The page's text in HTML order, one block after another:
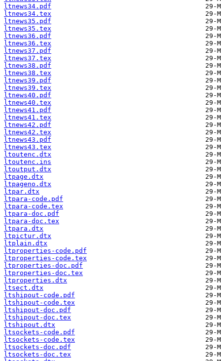
ltnews34.pdf
ltnews34.tex
ltnews35.pdf
ltnews35.tex
ltnews36.pdf
ltnews36.tex
ltnews37.pdf
ltnews37.tex
ltnews38.pdf
ltnews38.tex
ltnews39.pdf
ltnews39.tex
ltnews40.pdf
ltnews40.tex
ltnews41.pdf
ltnews41.tex
ltnews42.pdf
ltnews42.tex
ltnews43.pdf
ltnews43.tex
ltoutenc.dtx
ltoutenc.ins
ltoutput.dtx
ltpage.dtx
ltpageno.dtx
ltpar.dtx
ltpara-code.pdf
ltpara-code.tex
ltpara-doc.pdf
ltpara-doc.tex
ltpara.dtx
ltpictur.dtx
ltplain.dtx
ltproperties-code.pdf
ltproperties-code.tex
ltproperties-doc.pdf
ltproperties-doc.tex
ltproperties.dtx
ltsect.dtx
ltshipout-code.pdf
ltshipout-code.tex
ltshipout-doc.pdf
ltshipout-doc.tex
ltshipout.dtx
ltsockets-code.pdf
ltsockets-code.tex
ltsockets-doc.pdf
ltsockets-doc.tex